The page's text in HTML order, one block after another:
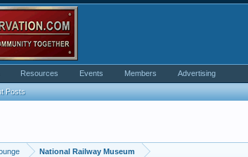
National Railway Museum
Posts
Resources Events Members Advertising